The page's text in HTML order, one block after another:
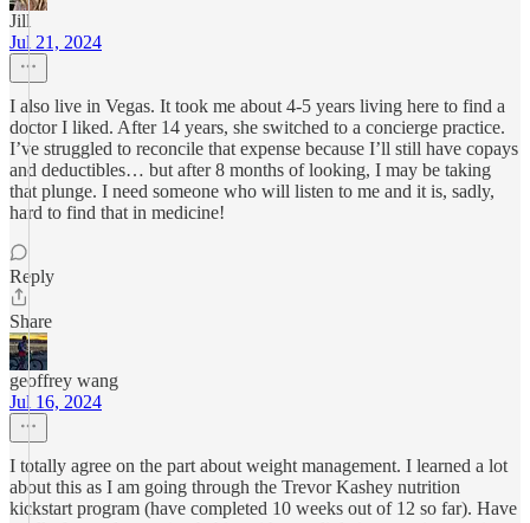
Jill
Jul 21, 2024
I also live in Vegas. It took me about 4-5 years living here to find a
doctor I liked. After 14 years, she switched to a concierge practice.
I’ve struggled to reconcile that expense because I’ll still have copays
and deductibles… but after 8 months of looking, I may be taking
that plunge. I need someone who will listen to me and it is, sadly,
hard to find that in medicine!
Reply
Share
geoffrey wang
Jul 16, 2024
I totally agree on the part about weight management. I learned a lot
about this as I am going through the Trevor Kashey nutrition
kickstart program (have completed 10 weeks out of 12 so far). Have